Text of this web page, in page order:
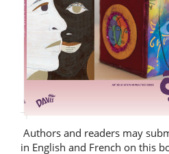
Authors and readers may
in English and French on this